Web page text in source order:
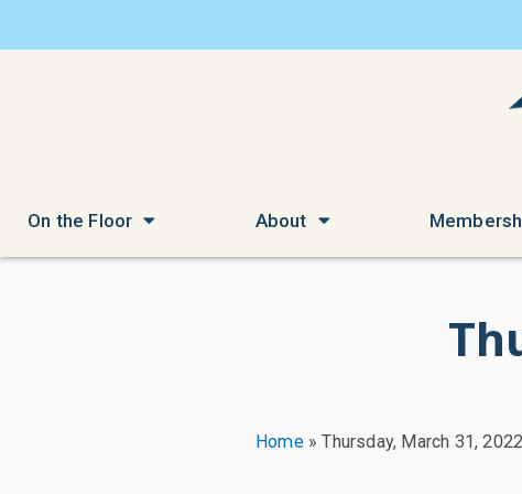
On the Floor About
Home»Thursday, March 31, 2022